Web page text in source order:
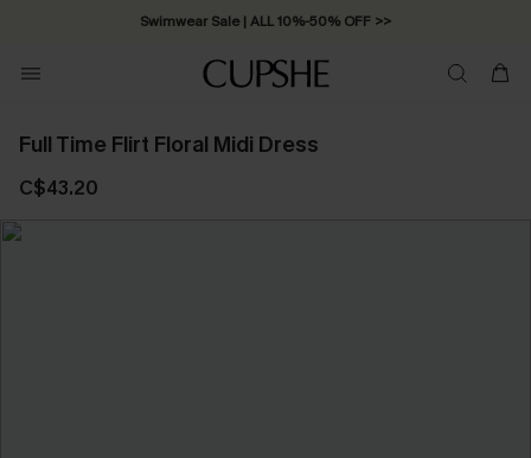
Swimwear Sale | ALL 10%-50% OFF >>
Full Time Flirt Floral Midi Dress
C$43.20